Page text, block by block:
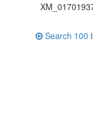
Search 100